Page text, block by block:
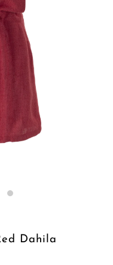
Dahila